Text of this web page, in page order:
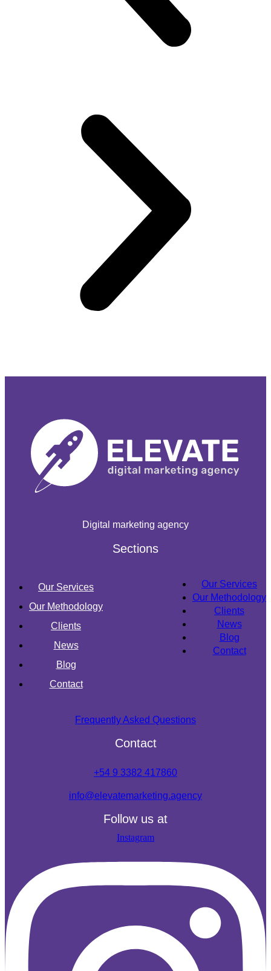
Digital marketing agency
Sections
Our Services
Our Methodology
Clients
News
Blog
Contact
Our Services
Our Methodology
Clients
News
Blog
Contact
Frequently Asked Questions
Contact
+54 9 3382 417860
info@elevatemarketing.agency
Follow us at
Instagram